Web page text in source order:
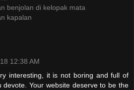
benjolan di kelopak mata
kapalan
12:38 AM
interesting, it is not boring and full of
devote. Your website deserve to be the